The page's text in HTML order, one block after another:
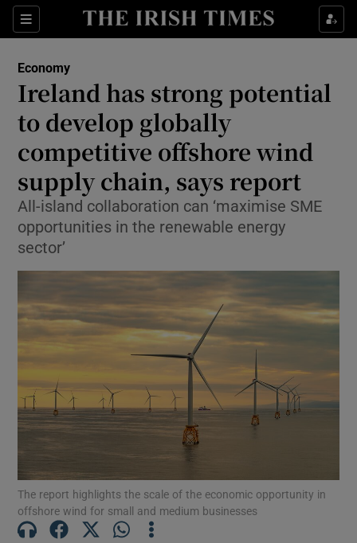
Sections
Show Food sub sections
Show Life & Style sub sections
Show Culture sub sections
Show Environment sub sections
Show Technology sub sections
Show Motors sub sections
Show Podcasts sub sections
Economy
Ireland has strong potential
to develop globally
competitive offshore wind
supply chain, says report
All-island collaboration can ‘maximise SME
opportunities in the renewable energy
sector’
The report highlights the scale of the economic opportunity in
offshore wind for small and medium businesses